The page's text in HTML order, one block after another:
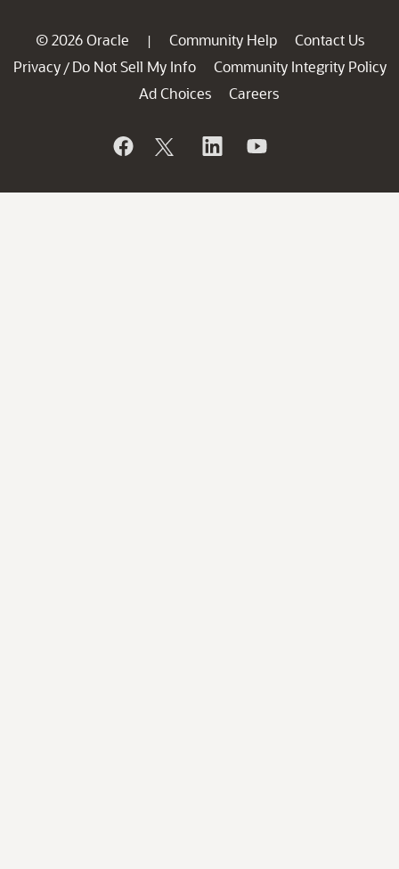
© 2026 Oracle | Community Help
Contact Us
Privacy / Do Not Sell My Info
Community Integrity Policy
Ad Choices
Careers